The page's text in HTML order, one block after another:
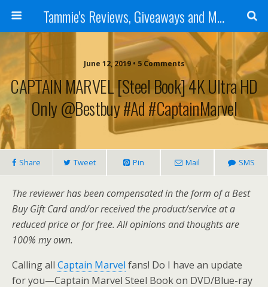
Tammie's Reviews, Giveaways and More
June 12, 2019 • 5 Comments
CAPTAIN MARVEL [Steel Book] 4K Ultra HD
Only @bestbuy #ad #CaptainMarvel
Share Tweet Pin Mail SMS
The reviewer has been compensated in the form of a Best
Buy Gift Card and/or received the product/service at a
reduced price or for free. All opinions and thoughts are
100% my own.
Calling all Captain Marvel fans! Do I have an update
for you—Captain Marvel Steel Book on DVD/Blue-ray